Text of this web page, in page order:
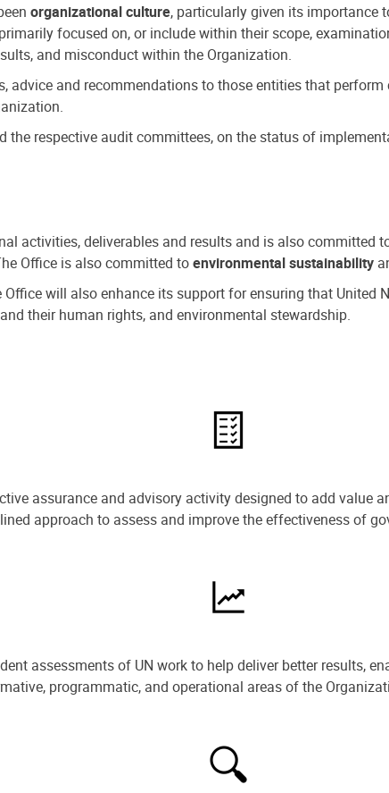
organizational culture, particularly given its importance
focused on, or include within their scope,
and misconduct within the Organization.
advice and recommendations to those entities that
the respective audit committees, on the status of
activities, deliverables and results and is also committed
Office is also committed toenvironmental sustainability
will also enhance its support for ensuring that
their human rights, and environmental stewardship.
assurance and advisory activity designed to add value
approach to assess and improve the effectiveness of
assessments of UN work to help deliver better results,
programmatic, and operational areas of the